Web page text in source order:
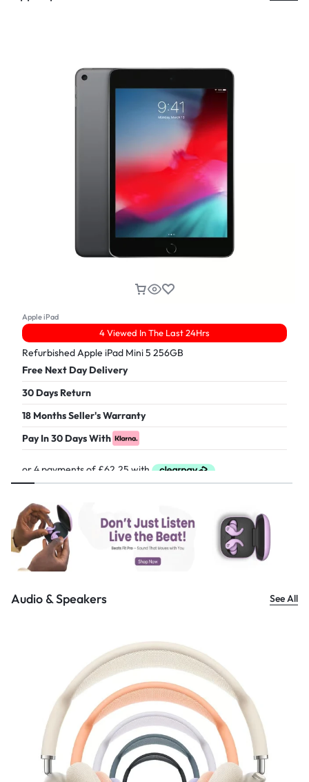
Apple iPad
4 Viewed In The Last 24Hrs
Refurbished Apple iPad Mini 5 256GB
Free Next Day Delivery
30 Days Return
18 Months Seller's Warranty
Pay In 30 Days With
Audio & Speakers See All